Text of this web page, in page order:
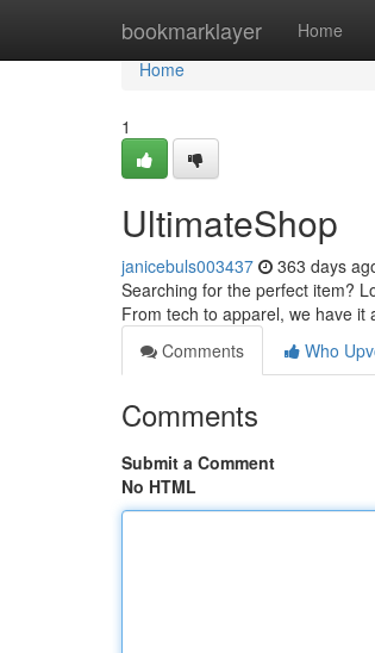
bookmarklayer Home
Home
Home
1
UltimateShop
janicebuls003437 363 days
Searching for the perfect item?
From tech to apparel, we have it
Comments
Who
Comments
Submit a Comment
No HTML